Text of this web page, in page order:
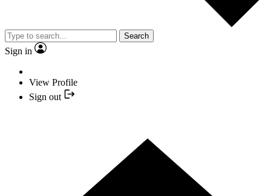
Search
Sign in
View Profile
Sign out